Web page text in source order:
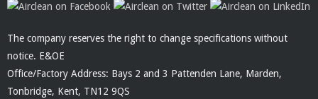
The company reserves the right to change specifications without
notice. E&OE
Office/Factory Address: Bays 2 and 3 Pattenden Lane, Marden,
Tonbridge, Kent, TN12 9QS